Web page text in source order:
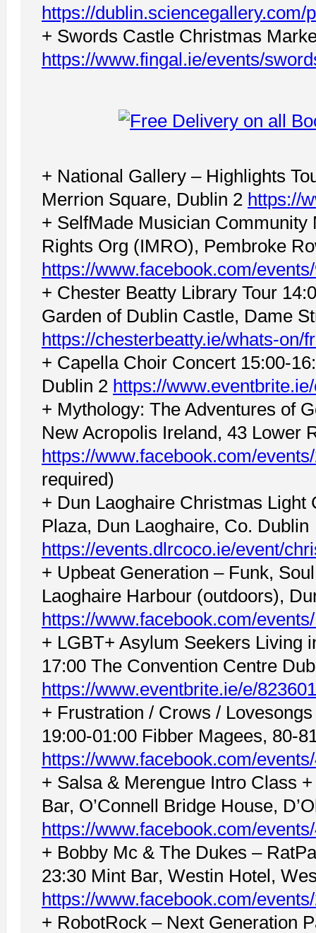
https://dublin.sciencegallery.com/
+ Swords Castle Christmas
https://www.fingal.ie/events/
+ National Gallery – Highlights
Merrion Square, Dublin 2 https://
+ SelfMade Musician
Rights Org (IMRO), Pembroke
https://www.facebook.com/
+ Chester Beatty Library Tour
Garden of Dublin Castle, Dame
https://chesterbeatty.ie/whats-on/
+ Capella Choir Concert 15:00-
Dublin 2 https://
+ Mythology: The Adventures of
New Acropolis Ireland, 43 Lower
https://www.facebook.com/
required)
+ Dun Laoghaire Christmas Light
Plaza, Dun Laoghaire, Co. Dublin
https://events.dlrcoco.ie/event/
+ Upbeat Generation – Funk,
Laoghaire Harbour (outdoors),
https://www.facebook.com/
+ LGBT+ Asylum Seekers Living
17:00 The Convention Centre
https://www.eventbrite.ie/e/
+ Frustration / Crows /
19:00-01:00 Fibber Magees, 80-
https://www.facebook.com/
+ Salsa & Merengue Intro Class
Bar, O’Connell Bridge House,
https://www.facebook.com/
+ Bobby Mc & The Dukes –
23:30 Mint Bar, Westin Hotel,
https://www.facebook.com/
+ RobotRock – Next Generation